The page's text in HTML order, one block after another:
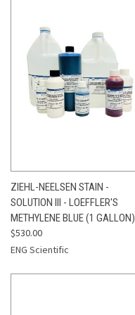
ZIEHL-NEELSEN STAIN -
SOLUTION III - LOEFFLER'S
METHYLENE BLUE (1 GALLON)
$530.00
ENG Scientific